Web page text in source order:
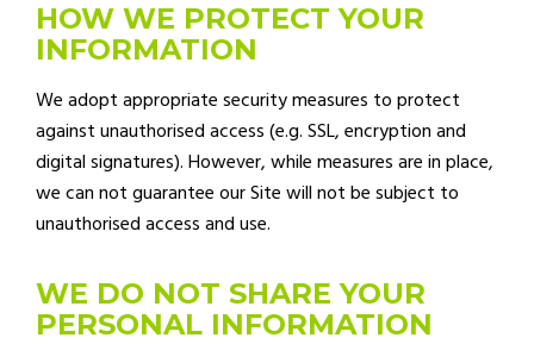
HOW WE PROTECT YOUR
INFORMATION
We adopt appropriate security measures to protect
against unauthorised access (e.g. SSL, encryption and
digital signatures). However, while measures are in place,
we can not guarantee our Site will not be subject to
unauthorised access and use.
WE DO NOT SHARE YOUR
PERSONAL INFORMATION